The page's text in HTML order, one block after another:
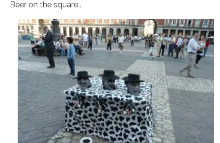
Beer on the square..